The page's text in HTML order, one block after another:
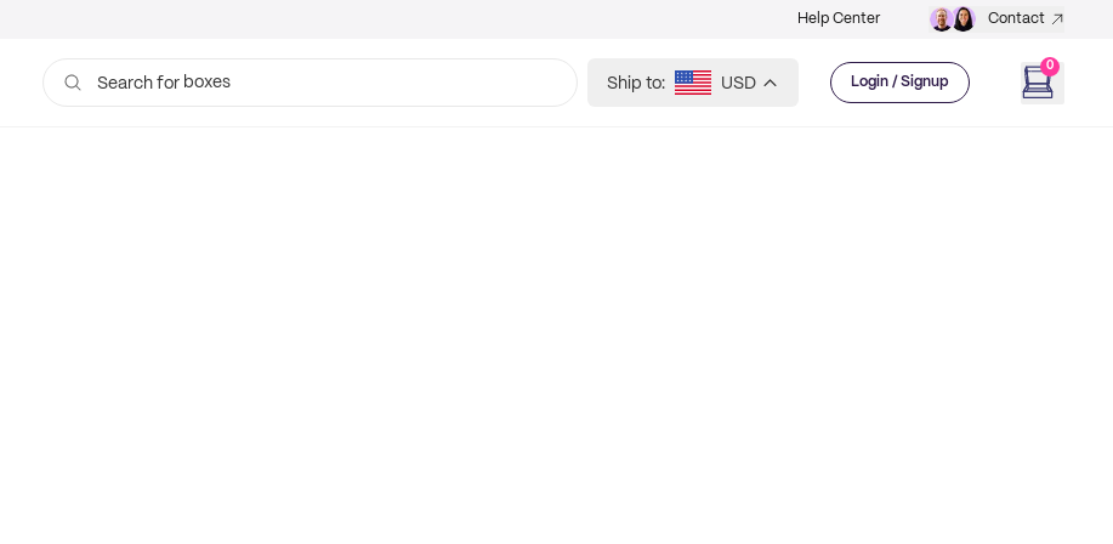
Help Center Contact
Search for boxes Ship to: USD Login / Signup
0